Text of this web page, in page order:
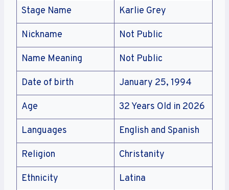
Stage Name Karlie Grey
Nickname Not Public
Name Meaning Not Public
Date of birth January 25, 1994
Age 32 Years Old in 2026
Languages English and Spanish
Religion Christanity
Ethnicity Latina